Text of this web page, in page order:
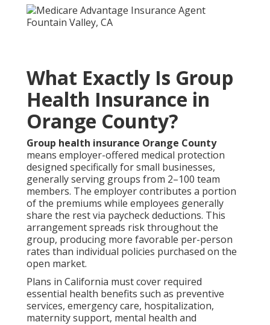
What Exactly Is Group
Health Insurance in
Orange County?
Group health insurance Orange County
means employer-offered medical protection
designed specifically for small businesses,
generally serving groups from 2–100 team
members. The employer contributes a portion
of the premiums while employees generally
share the rest via paycheck deductions. This
arrangement spreads risk throughout the
group, producing more favorable per-person
rates than individual policies purchased on the
open market.
Plans in California must cover required
essential health benefits such as preventive
services, emergency care, hospitalization,
maternity support, mental health and